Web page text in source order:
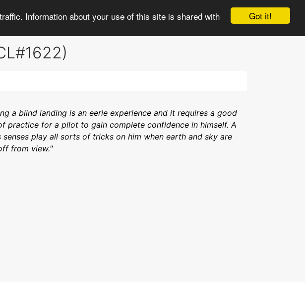
Got it!
Information about your use of this site is shared with
Search Browse 3views Comments Updates More
a blind landing is an eerie experience and it requires a good
practice for a pilot to gain complete confidence in himself. A
senses play all sorts of tricks on him when earth and sky are
from view."